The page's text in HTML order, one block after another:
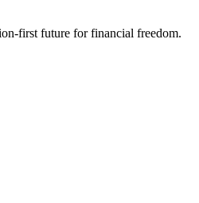
first future for financial freedom.